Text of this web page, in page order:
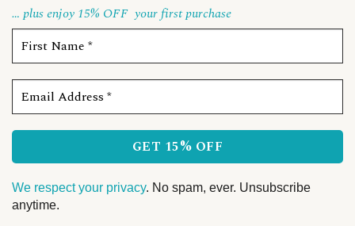
… plus enjoy 15% OFF your first purchase
We respect your privacy. No spam, ever. Unsubscribe
anytime.